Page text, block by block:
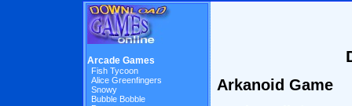
Arkanoid Game
Arcade Games
Fish Tycoon
Alice Greenfingers
Snowy
Bubble Bobble